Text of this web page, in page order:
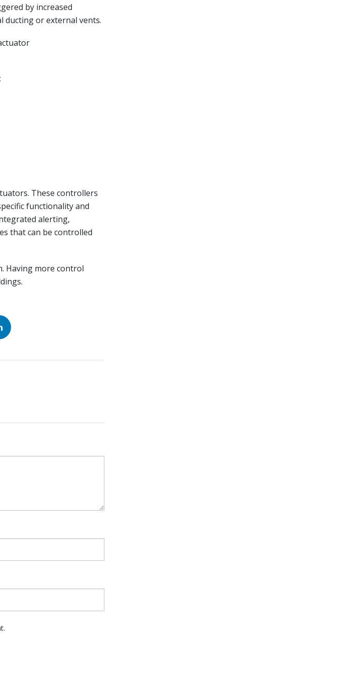
by increased
ducting or external vents.
These controllers
functionality and
alerting,
that can be controlled
Having more control